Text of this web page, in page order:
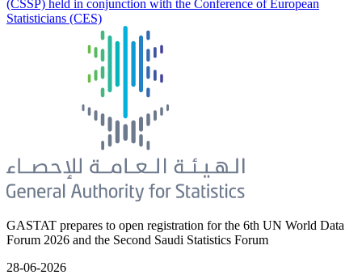
(CSSP) held in conjunction with the Conference of European
Statisticians (CES)
GASTAT prepares to open registration for the 6th UN World Data
Forum 2026 and the Second Saudi Statistics Forum
28-06-2026